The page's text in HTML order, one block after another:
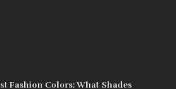
Fashion Colors: What Shades